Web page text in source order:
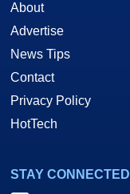
About
Advertise
News Tips
Contact
Privacy Policy
HotTech
STAY CONNECTED